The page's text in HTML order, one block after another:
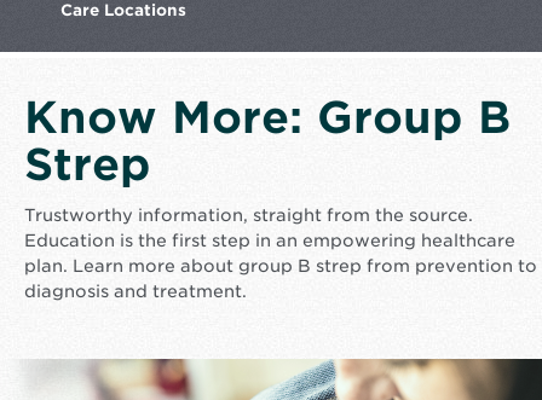
Care Locations
Know More: Group B
Strep
Trustworthy information, straight from the source.
Education is the first step in an empowering healthcare
plan. Learn more about group B strep from prevention to
diagnosis and treatment.